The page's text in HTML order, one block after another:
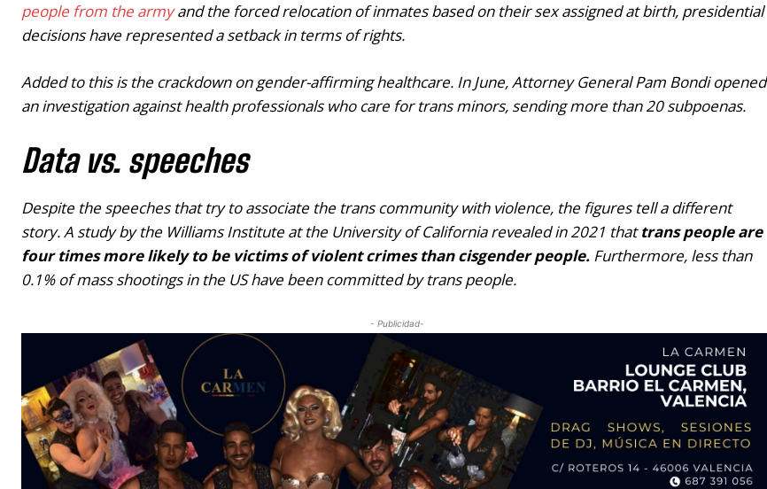
people from the armyand the forced relocation of inmates based on their sex assigned at birth, presidential
decisions have represented a setback in terms of rights.
Added to this is the crackdown on gender-affirming healthcare. In June, Attorney General Pam Bondi opened
an investigation against health professionals who care for trans minors, sending more than 20 subpoenas.
Data vs. speeches
Despite the speeches that try to associate the trans community with violence, the figures tell a different
story. A study by the Williams Institute at the University of California revealed in 2021 thattrans people are
four times more likely to be victims of violent crimes than cisgender people. Furthermore, less than
0.1% of mass shootings in the US have been committed by trans people.
- Publicidad-